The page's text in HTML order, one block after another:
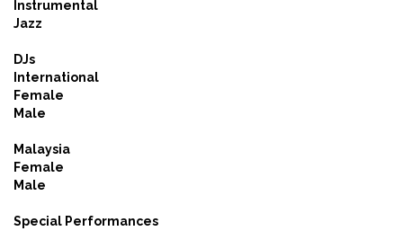
Instrumental
Jazz
DJs
International
Female
Male
Malaysia
Female
Male
Special Performances